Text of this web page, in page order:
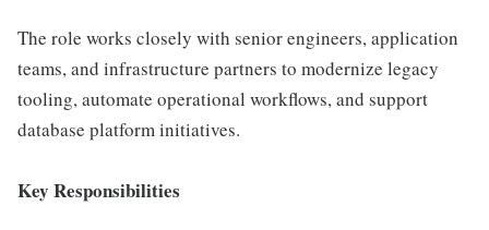
The role works closely with senior engineers, application
teams, and infrastructure partners to modernize legacy
tooling, automate operational workflows, and support
database platform initiatives.
Key Responsibilities